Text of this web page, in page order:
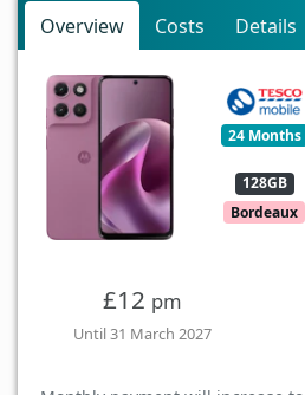
Overview Costs Details
24 Months
128GB
Bordeaux
£12 pm
Until 31 March 2027